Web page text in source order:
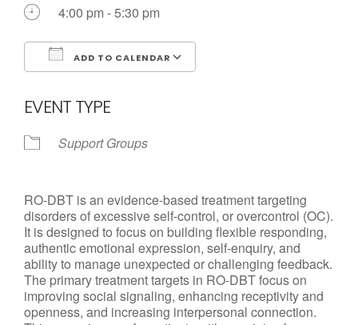
4:00 pm - 5:30 pm
ADD TO CALENDAR
EVENT TYPE
Support Groups
RO-DBT is an evidence-based treatment targeting
disorders of excessive self-control, or overcontrol (OC).
It is designed to focus on building flexible responding,
authentic emotional expression, self-enquiry, and
ability to manage unexpected or challenging feedback.
The primary treatment targets in RO-DBT focus on
improving social signaling, enhancing receptivity and
openness, and increasing interpersonal connection.